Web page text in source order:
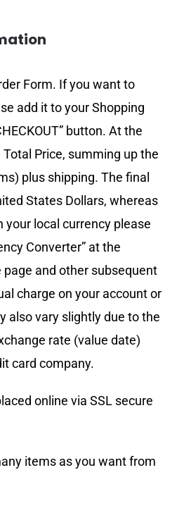
Form. If you want to
add it to your Shopping
button. At the
Price, summing up the
plus shipping. The final
States Dollars, whereas
your local currency please
Converter” at the
and other subsequent
charge on your account or
also vary slightly due to the
rate (value date)
card company.
online via SSL secure
items as you want from